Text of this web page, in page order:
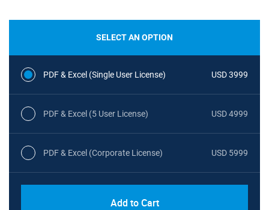
SELECT AN OPTION
PDF & Excel (Single User License) USD 3999
PDF & Excel (5 User License) USD 4999
PDF & Excel (Corporate License) USD 5999
Add to Cart